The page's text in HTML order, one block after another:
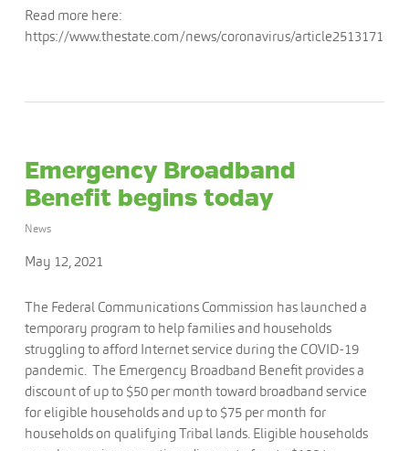
Read more here:
https://www.thestate.com/news/coronavirus/
Emergency Broadband
Benefit begins today
News
May 12, 2021
The Federal Communications Commission has launched a
temporary program to help families and households
struggling to afford Internet service during the COVID-19
pandemic. The Emergency Broadband Benefit provides a
discount of up to $50 per month toward broadband service
for eligible households and up to $75 per month for
households on qualifying Tribal lands. Eligible households